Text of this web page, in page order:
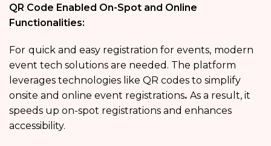
QR Code Enabled On-Spot and Online
Functionalities:
For quick and easy registration for events, modern
event tech solutions are needed. The platform
leverages technologies like QR codes to simplify
onsite and online event registrations. As a result, it
speeds up on-spot registrations and enhances
accessibility.